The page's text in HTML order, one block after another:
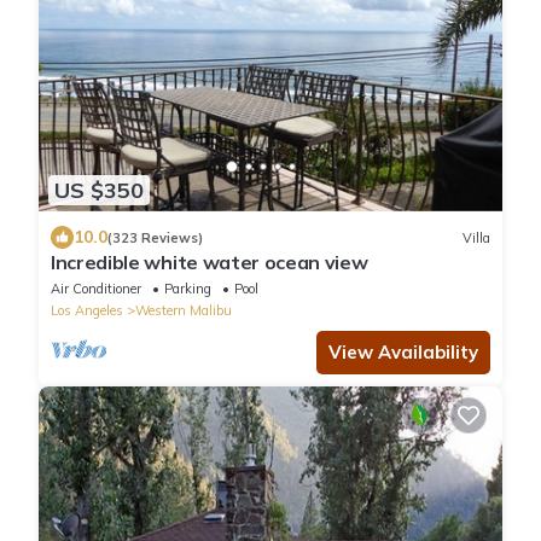
US $350
10.0(323 Reviews) Villa
Incredible white water ocean view
Air Conditioner Parking
Pool
Los Angeles
Western Malibu
View Availability